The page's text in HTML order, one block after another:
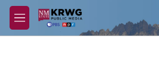
Skip to main content
M
e